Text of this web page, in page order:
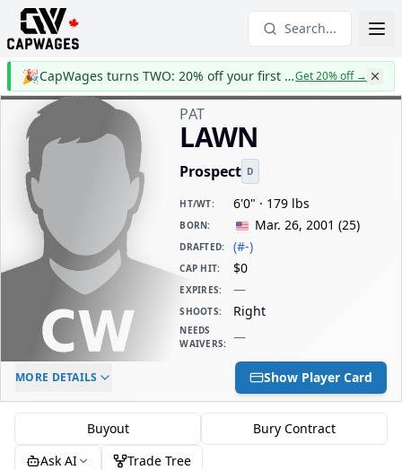
Search...
🎉 CapWages turns TWO: 20% off your first yearGet 20% off→
PAT
LAWN
Prospect D
HT/WT: 6'0" · 179 lbs
BORN: Mar. 26, 2001 (25)
DRAFTED: (#-)
CAP HIT: $0
EXPIRES: —
SHOOTS: Right
NEEDS
WAIVERS: —
ELC AGE
-
DAILY CAP HIT
$0
MORE DETAILS Show Player Card
Buyout
Bury Contract
Ask AI
Trade Tree